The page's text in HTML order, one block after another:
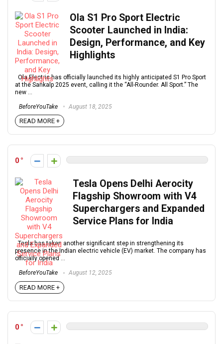
Ola S1 Pro Sport Electric
Scooter Launched in India:
Design, Performance, and Key
Highlights
Ola Electric has officially launched its highly anticipated S1 Pro Sport
at the Sankalp 2025 event, calling it the “All-Rounder. All Sport.” The
new ...
BeforeYouTake August 18, 2025
READ MORE +
0
Tesla Opens Delhi Aerocity
Flagship Showroom with V4
Superchargers and Expanded
Service Plans for India
Tesla has taken another significant step in strengthening its
presence in the Indian electric vehicle (EV) market. The company has
officially opened ...
BeforeYouTake August 12, 2025
READ MORE +
0